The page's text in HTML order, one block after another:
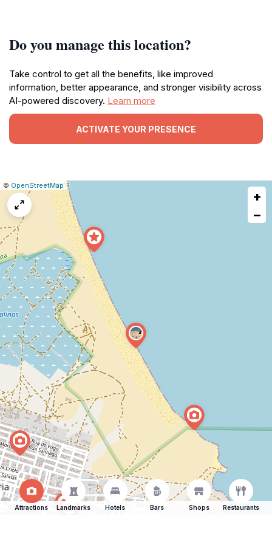
Do you manage this location?
Take control to get all the benefits, like improved
information, better appearance, and stronger visibility across
AI-powered discovery. Learn more
ACTIVATE YOUR PRESENCE
Leaflet
|© OpenStreetMap|Report
a
map
issue
+
−
Attractions Landmarks Hotels Bars Shops Restaurants